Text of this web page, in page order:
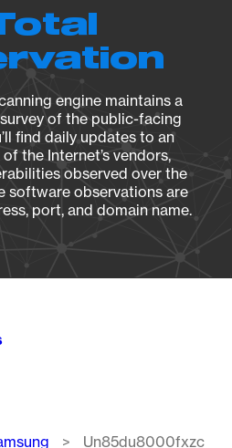
engine maintains a
of the public-facing
find daily updates to an
the Internet’s vendors,
observed over the
software observations are
port, and domain name.
Un85du8000fxzc